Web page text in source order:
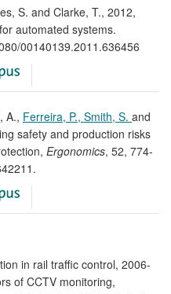
S. and Clarke, T., 2012,
automated systems.
00140139.2011.636456
A., Ferreira, P., Smith, S. and
safety and production risks
Ergonomics, 52, 774-
in rail traffic control, 2006-
of CCTV monitoring,